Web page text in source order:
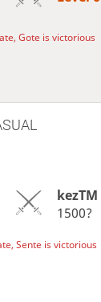
Gote is victorious
kezTM
1500?
Sente is victorious